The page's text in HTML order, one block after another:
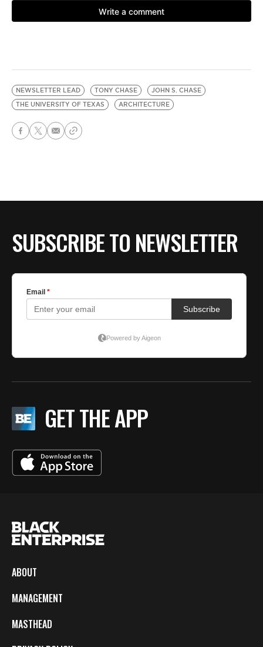
NEWSLETTER LEAD TONY CHASE
JOHN S. CHASE
THE UNIVERSITY OF TEXAS
ARCHITECTURE
SUBSCRIBE TO NEWSLETTER
GET THE APP
ABOUT
MANAGEMENT
MASTHEAD